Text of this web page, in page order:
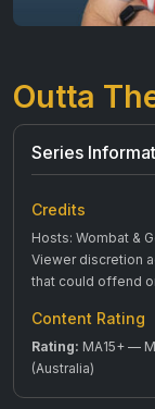
Outta
Series
Credits
Hosts: Wombat &
Viewer discretion
that could offend
Content Rating
Rating: MA15+ —
(Australia)